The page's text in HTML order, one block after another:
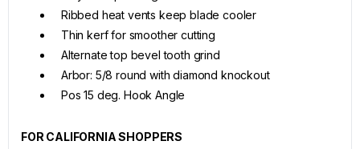
Ribbed heat vents keep blade cooler
Thin kerf for smoother cutting
Alternate top bevel tooth grind
Arbor: 5/8 round with diamond knockout
Pos 15 deg. Hook Angle
FOR CALIFORNIA SHOPPERS